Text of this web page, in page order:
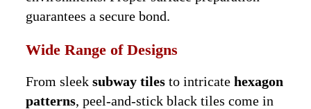
guarantees a secure bond.
Wide Range of Designs
From sleeksubway tiles to intricatehexagon
patterns, peel-and-stick black tiles come in